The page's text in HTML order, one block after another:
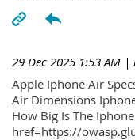
29 Dec 2025 1:53 AM |
Apple Iphone Air
Air Dimensions
How Big Is The
href=https://